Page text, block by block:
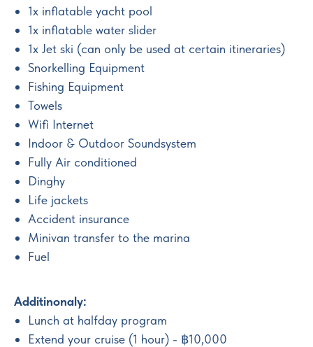
1x inflatable yacht pool
1x inflatable water slider
1x Jet ski (can only be used at certain itineraries)
Snorkelling Equipment
Fishing Equipment
Towels
Wifi Internet
Indoor & Outdoor Soundsystem
Fully Air conditioned
Dinghy
Life jackets
Accident insurance
Minivan transfer to the marina
Fuel
Additinonaly:
Lunch at halfday program
Extend your cruise (1 hour) - ฿10,000